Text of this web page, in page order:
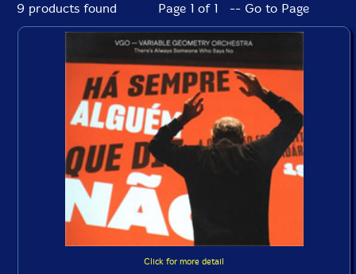
9 products found Page 1 of 1 -- Go to Page
Click for more detail